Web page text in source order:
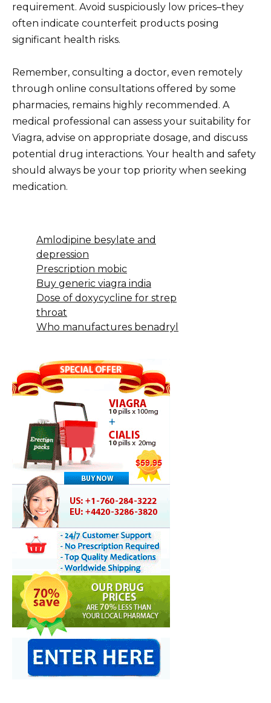
requirement. Avoid suspiciously low prices–they
often indicate counterfeit products posing
significant health risks.
Remember, consulting a doctor, even remotely
through online consultations offered by some
pharmacies, remains highly recommended. A
medical professional can assess your suitability for
Viagra, advise on appropriate dosage, and discuss
potential drug interactions. Your health and safety
should always be your top priority when seeking
medication.
Amlodipine besylate and
depression
Prescription mobic
Buy generic viagra india
Dose of doxycycline for strep
throat
Who manufactures benadryl